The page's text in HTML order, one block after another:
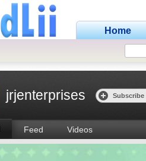
Home
jrjenterprises Subscribe
Feed Videos